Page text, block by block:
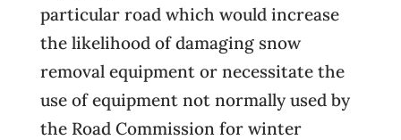
particular road which would increase
the likelihood of damaging snow
removal equipment or necessitate the
use of equipment not normally used by
the Road Commission for winter